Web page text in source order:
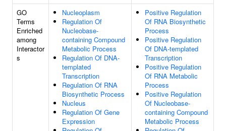
GO
Terms
Enriched
among
Interactor
s
Nucleoplasm
Regulation Of
Nucleobase-
containing Compound
Metabolic Process
Regulation Of DNA-
templated
Transcription
Regulation Of RNA
Biosynthetic Process
Nucleus
Regulation Of Gene
Expression
Positive Regulation
Of RNA Biosynthetic
Process
Positive Regulation
Of DNA-templated
Transcription
Positive Regulation
Of RNA Metabolic
Process
Positive Regulation
Of Nucleobase-
containing Compound
Metabolic Process